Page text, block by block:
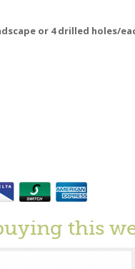
or 4 drilled holes/
this